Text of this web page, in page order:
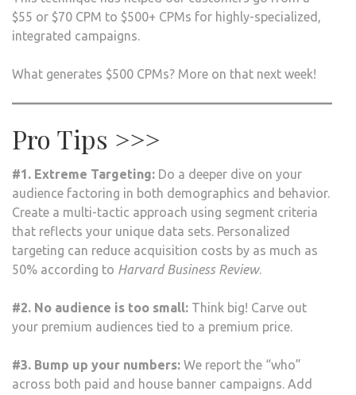
$55 or $70 CPM to $500+ CPMs for highly-specialized,
integrated campaigns.
What generates $500 CPMs? More on that next week!
Pro Tips >>>
#1. Extreme Targeting: Do a deeper dive on your
audience factoring in both demographics and behavior.
Create a multi-tactic approach using segment criteria
that reflects your unique data sets. Personalized
targeting can reduce acquisition costs by as much as
50% according to Harvard Business Review.
#2. No audience is too small: Think big! Carve out
your premium audiences tied to a premium price.
#3. Bump up your numbers: We report the “who”
across both paid and house banner campaigns. Add